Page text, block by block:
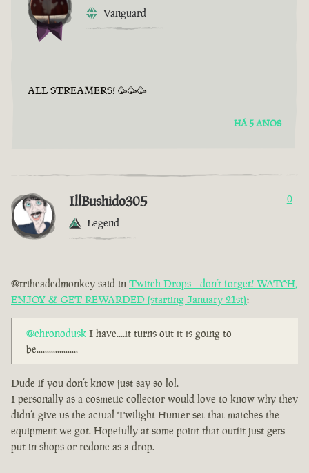
Vanguard
ALL STREAMERS! 🥳🥳🥳
HÁ 5 ANOS
IllBushido305
Legend
0
@triheadedmonkey said in Twitch Drops - don’t forget! WATCH,
ENJOY & GET REWARDED (starting January 21st):
@chronodusk I have....it turns out it is going to
be....................
Dude if you don’t know just say so lol.
I personally as a cosmetic collector would love to know why they
didn’t give us the actual Twilight Hunter set that matches the
equipment we got. Hopefully at some point that outfit just gets
put in shops or redone as a drop.